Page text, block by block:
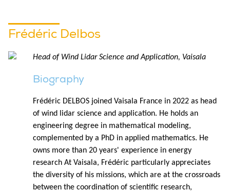
Frédéric Delbos
Head of Wind Lidar Science and Application, Vaisala
Biography
Frédéric DELBOS joined Vaisala France in 2022 as head
of wind lidar science and application. He holds an
engineering degree in mathematical modeling,
complemented by a PhD in applied mathematics. He
owns more than 20 years' experience in energy
research At Vaisala, Frédéric particularly appreciates
the diversity of his missions, which are at the crossroads
between the coordination of scientific research,